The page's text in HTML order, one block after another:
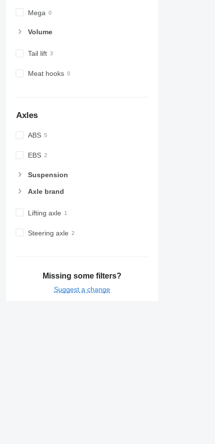
Mega
Volume
Tail lift
Meat hooks
Axles
ABS
EBS
Suspension
Axle brand
Lifting axle
Steering axle
Missing some filters?
Suggest a change